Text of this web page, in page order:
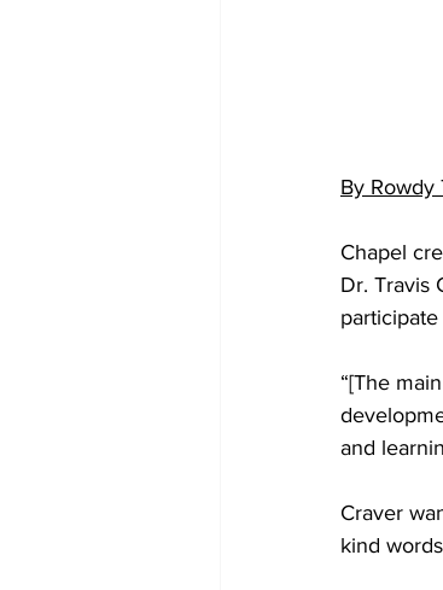
By Rowdy
Chapel
Dr. Travis
“[The
and
Craver
kind